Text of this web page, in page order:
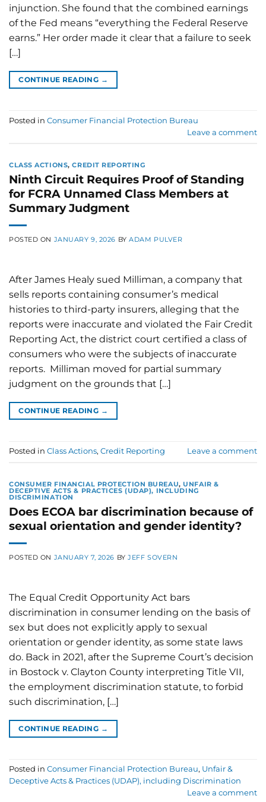
injunction. She found that the combined earnings
of the Fed means “everything the Federal Reserve
earns.” Her order made it clear that a failure to seek
[…]
CONTINUE READING →
Posted in Consumer Financial Protection Bureau
Leave a comment
CLASS ACTIONS,CREDIT REPORTING
Ninth Circuit Requires Proof of Standing
for FCRA Unnamed Class Members at
Summary Judgment
POSTED ON JANUARY 9, 2026 BYADAM PULVER
After James Healy sued Milliman, a company that
sells reports containing consumer’s medical
histories to third-party insurers, alleging that the
reports were inaccurate and violated the Fair Credit
Reporting Act, the district court certified a class of
consumers who were the subjects of inaccurate
reports. Milliman moved for partial summary
judgment on the grounds that […]
CONTINUE READING →
Posted in Class Actions, Credit Reporting Leave a comment
CONSUMER FINANCIAL PROTECTION BUREAU,UNFAIR &
DECEPTIVE ACTS & PRACTICES (UDAP), INCLUDING
DISCRIMINATION
Does ECOA bar discrimination because of
sexual orientation and gender identity?
POSTED ON JANUARY 7, 2026 BYJEFF SOVERN
The Equal Credit Opportunity Act bars
discrimination in consumer lending on the basis of
sex but does not explicitly apply to sexual
orientation or gender identity, as some state laws
do. Back in 2021, after the Supreme Court’s decision
in Bostock v. Clayton County interpreting Title VII,
the employment discrimination statute, to forbid
such discrimination, […]
CONTINUE READING →
Posted in Consumer Financial Protection Bureau, Unfair &
Deceptive Acts & Practices (UDAP), including Discrimination
Leave a comment